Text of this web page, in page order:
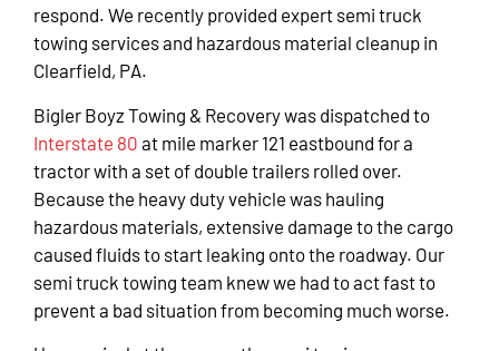
respond. We recently provided expert semi truck
towing services and hazardous material cleanup in
Clearfield, PA.
Bigler Boyz Towing & Recovery was dispatched to
Interstate 80 at mile marker 121 eastbound for a
tractor with a set of double trailers rolled over.
Because the heavy duty vehicle was hauling
hazardous materials, extensive damage to the cargo
caused fluids to start leaking onto the roadway. Our
semi truck towing team knew we had to act fast to
prevent a bad situation from becoming much worse.